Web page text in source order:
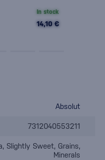
In stock
14,10 €
Absolut
7312040553211
Slightly Sweet, Grains,
Minerals